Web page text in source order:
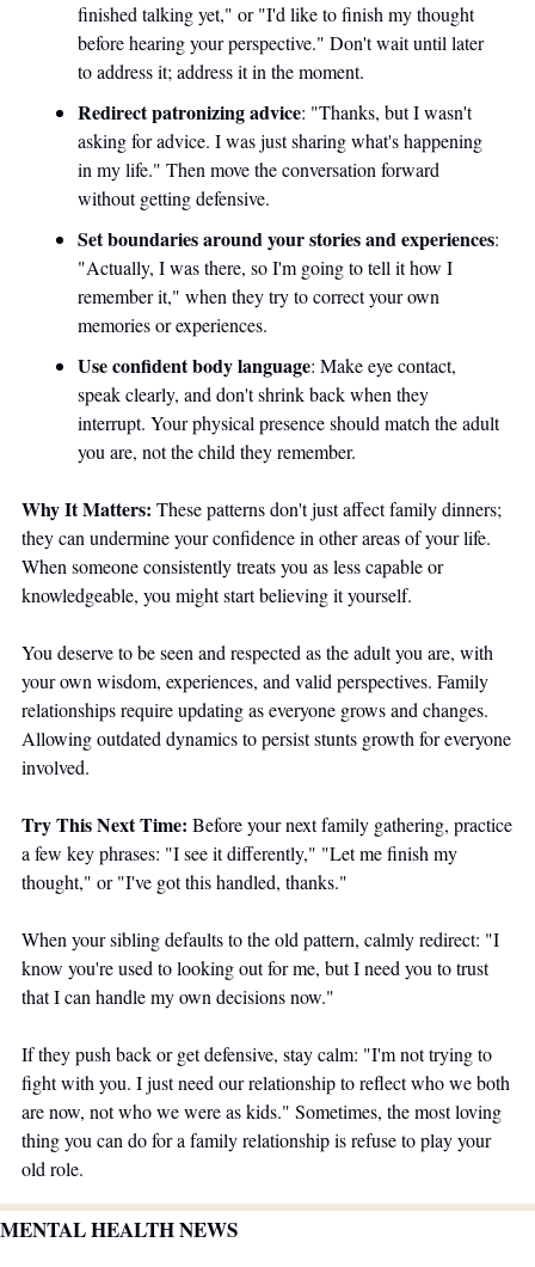
finished talking yet," or "I'd like to finish my thought
before hearing your perspective." Don't wait until later
to address it; address it in the moment.
Redirect patronizing advice: "Thanks, but I wasn't
asking for advice. I was just sharing what's happening
in my life." Then move the conversation forward
without getting defensive.
Set boundaries around your stories and experiences:
"Actually, I was there, so I'm going to tell it how I
remember it," when they try to correct your own
memories or experiences.
Use confident body language: Make eye contact,
speak clearly, and don't shrink back when they
interrupt. Your physical presence should match the adult
you are, not the child they remember.
Why It Matters: These patterns don't just affect family dinners;
they can undermine your confidence in other areas of your life.
When someone consistently treats you as less capable or
knowledgeable, you might start believing it yourself.
You deserve to be seen and respected as the adult you are, with
your own wisdom, experiences, and valid perspectives. Family
relationships require updating as everyone grows and changes.
Allowing outdated dynamics to persist stunts growth for everyone
involved.
Try This Next Time: Before your next family gathering, practice
a few key phrases: "I see it differently," "Let me finish my
thought," or "I've got this handled, thanks."
When your sibling defaults to the old pattern, calmly redirect: "I
know you're used to looking out for me, but I need you to trust
that I can handle my own decisions now."
If they push back or get defensive, stay calm: "I'm not trying to
fight with you. I just need our relationship to reflect who we both
are now, not who we were as kids." Sometimes, the most loving
thing you can do for a family relationship is refuse to play your
old role.
MENTAL HEALTH NEWS